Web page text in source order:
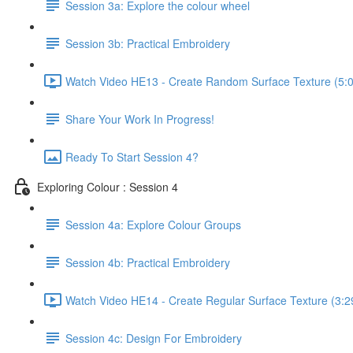
Session 3a: Explore the colour wheel
Session 3b: Practical Embroidery
Watch Video HE13 - Create Random Surface Texture
Share Your Work In Progress!
Ready To Start Session 4?
Exploring Colour : Session 4
Session 4a: Explore Colour Groups
Session 4b: Practical Embroidery
Watch Video HE14 - Create Regular Surface Texture
Session 4c: Design For Embroidery